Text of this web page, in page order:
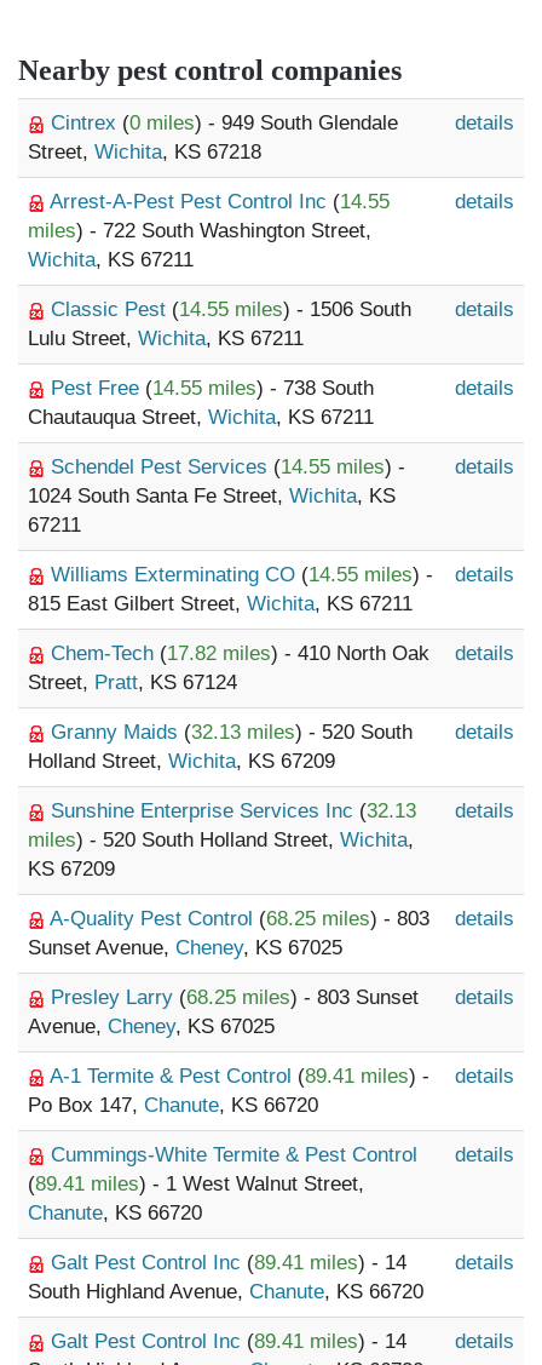
Nearby pest control companies
Cintrex (0 miles) - 949 South Glendale
Street, Wichita, KS 67218
details
Arrest-A-Pest Pest Control Inc (14.55
miles) - 722 South Washington Street,
Wichita, KS 67211
details
Classic Pest (14.55 miles) - 1506 South
Lulu Street, Wichita, KS 67211
details
Pest Free (14.55 miles) - 738 South
Chautauqua Street, Wichita, KS 67211
details
Schendel Pest Services (14.55 miles) -
1024 South Santa Fe Street, Wichita, KS
67211
details
Williams Exterminating CO (14.55 miles) -
815 East Gilbert Street, Wichita, KS 67211
details
Chem-Tech (17.82 miles) - 410 North Oak
Street, Pratt, KS 67124
details
Granny Maids (32.13 miles) - 520 South
Holland Street, Wichita, KS 67209
details
Sunshine Enterprise Services Inc (32.13
miles) - 520 South Holland Street, Wichita,
KS 67209
details
A-Quality Pest Control (68.25 miles) - 803
Sunset Avenue, Cheney, KS 67025
details
Presley Larry (68.25 miles) - 803 Sunset
Avenue, Cheney, KS 67025
details
A-1 Termite & Pest Control (89.41 miles) -
Po Box 147, Chanute, KS 66720
details
Cummings-White Termite & Pest Control
(89.41 miles) - 1 West Walnut Street,
Chanute, KS 66720
details
Galt Pest Control Inc (89.41 miles) - 14
South Highland Avenue, Chanute, KS 66720
details
Galt Pest Control Inc (89.41 miles) - 14
details